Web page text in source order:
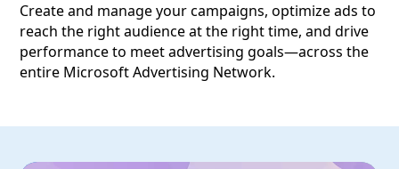
Create and manage your campaigns, optimize ads to
reach the right audience at the right time, and drive
performance to meet advertising goals—across the
entire Microsoft Advertising Network.